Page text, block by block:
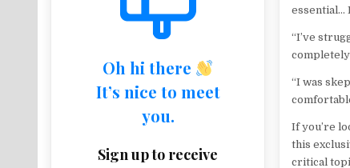
essential…
“I’ve
“I was
If you’re
this
critical
Oh hi there
It’s nice to meet
you.
Sign up to receive